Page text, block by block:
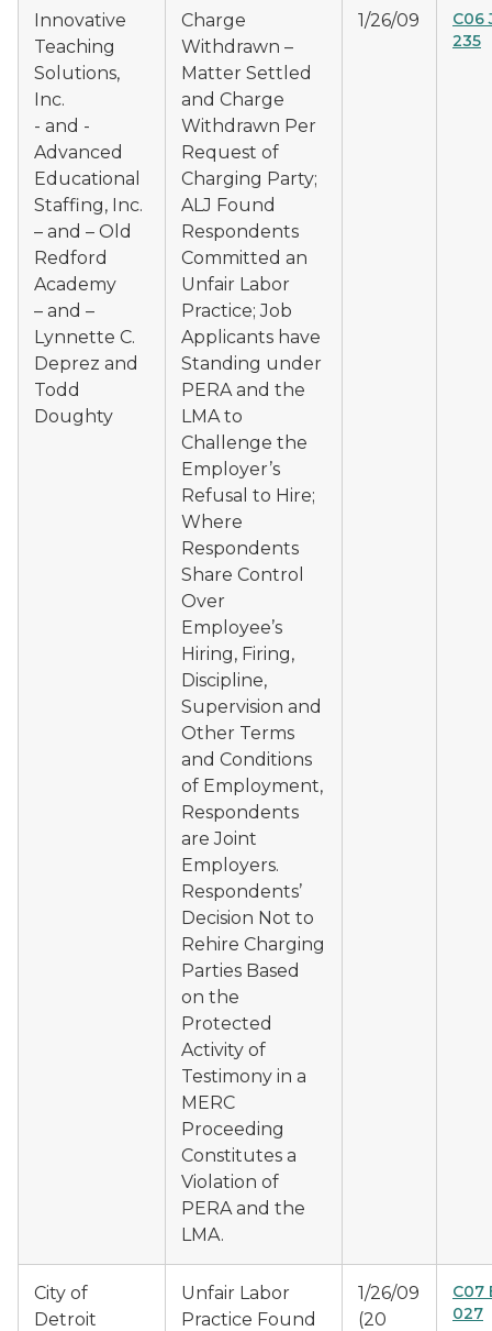
Innovative
Teaching
Solutions,
Inc.
- and -
Advanced
Educational
Staffing, Inc.
– and – Old
Redford
Academy
– and –
Lynnette C.
Deprez and
Todd
Doughty
Charge
Withdrawn –
Matter Settled
and Charge
Withdrawn Per
Request of
Charging Party;
ALJ Found
Respondents
Committed an
Unfair Labor
Practice; Job
Applicants have
Standing under
PERA and the
LMA to
Challenge the
Employer’s
Refusal to Hire;
Where
Respondents
Share Control
Over
Employee’s
Hiring, Firing,
Discipline,
Supervision and
Other Terms
and Conditions
of Employment,
Respondents
are Joint
Employers.
Respondents’
Decision Not to
Rehire Charging
Parties Based
on the
Protected
Activity of
Testimony in a
MERC
Proceeding
Constitutes a
Violation of
PERA and the
LMA.
1/26/09
C06
235
City of
Detroit
Unfair Labor
Practice Found
1/26/09
(20
C07
027